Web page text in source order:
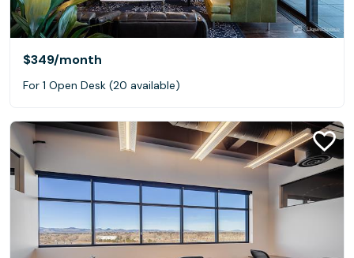
$349/month
For 1 Open Desk (20 available)